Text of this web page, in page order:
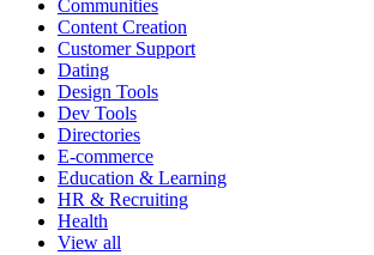
Communities
Content Creation
Customer Support
Dating
Design Tools
Dev Tools
Directories
E-commerce
Education & Learning
HR & Recruiting
Health
View all